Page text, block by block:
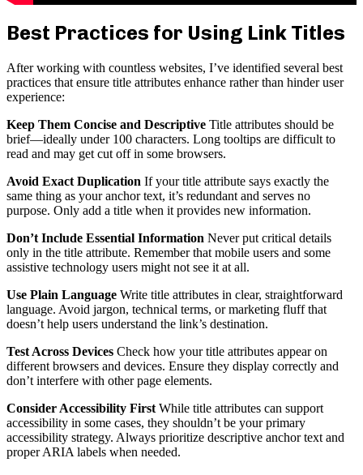
Best Practices for Using Link Titles
After working with countless websites, I’ve identified several best
practices that ensure title attributes enhance rather than hinder user
experience:
Keep Them Concise and Descriptive Title attributes should be
brief—ideally under 100 characters. Long tooltips are difficult to
read and may get cut off in some browsers.
Avoid Exact Duplication If your title attribute says exactly the
same thing as your anchor text, it’s redundant and serves no
purpose. Only add a title when it provides new information.
Don’t Include Essential Information Never put critical details
only in the title attribute. Remember that mobile users and some
assistive technology users might not see it at all.
Use Plain Language Write title attributes in clear, straightforward
language. Avoid jargon, technical terms, or marketing fluff that
doesn’t help users understand the link’s destination.
Test Across Devices Check how your title attributes appear on
different browsers and devices. Ensure they display correctly and
don’t interfere with other page elements.
Consider Accessibility First While title attributes can support
accessibility in some cases, they shouldn’t be your primary
accessibility strategy. Always prioritize descriptive anchor text and
proper ARIA labels when needed.